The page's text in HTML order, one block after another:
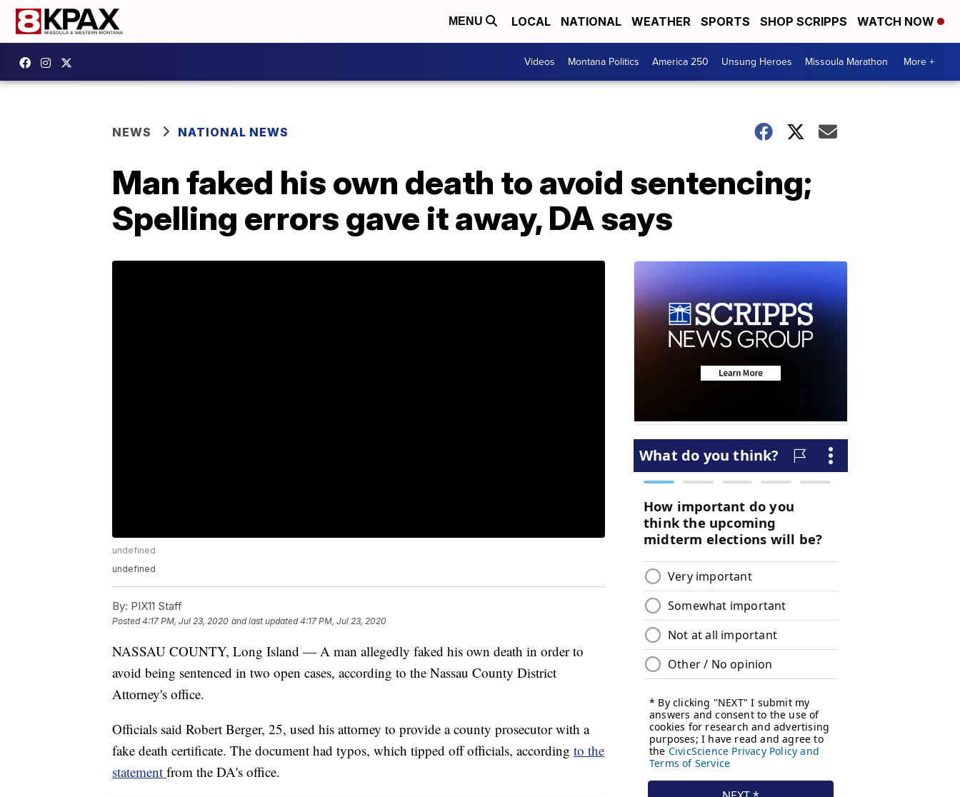
MENU LOCAL NATIONAL WEATHER SPORTS SHOP SCRIPPS WATCH NOW
Videos Montana Politics America 250 Unsung Heroes Missoula Marathon More +
NEWS NATIONAL NEWS
Man faked his own death to avoid sentencing;
Spelling errors gave it away, DA says
undefined
undefined
By: PIX11 Staff
Posted4:17 PM, Jul 23, 2020 and last updated 4:17 PM, Jul 23, 2020
NASSAU COUNTY, Long Island — A man allegedly faked his own death in order to
avoid being sentenced in two open cases, according to the Nassau County District
Attorney's office.
Officials said Robert Berger, 25, used his attorney to provide a county prosecutor with a
fake death certificate. The document had typos, which tipped off officials, according to the
statement from the DA's office.